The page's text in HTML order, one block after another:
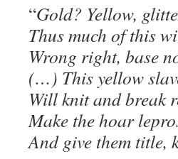
“Gold? Yellow,
Thus much of this
Wrong right, base
(…) This yellow
Will knit and break
Make the hoar
And give them title,